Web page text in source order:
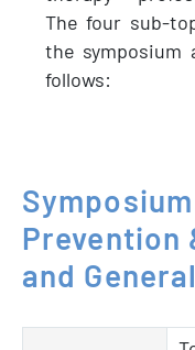
The four sub-
the symposium
follows:
Symposium
Prevention
and General